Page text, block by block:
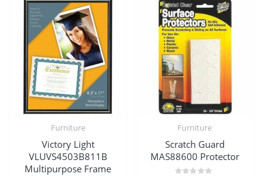
Furniture
Victory Light
VLUVS4503B811B
Multipurpose Frame
Furniture
Scratch Guard
MAS88600 Protector